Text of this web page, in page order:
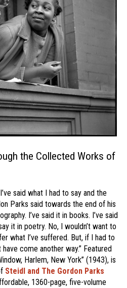
the Collected Works of
said what I had to say and the
Parks said towards the end of his
I’ve said it in books. I’ve said
it in poetry. No, I wouldn’t want to
what I’ve suffered. But, if I had to
come another way.” Featured
Harlem, New York” (1943), is
Steidl and The Gordon Parks
1360-page, five-volume